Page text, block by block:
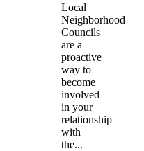
Local
Neighborhood
Councils
are a
proactive
way to
become
involved
in your
relationship
with
the...